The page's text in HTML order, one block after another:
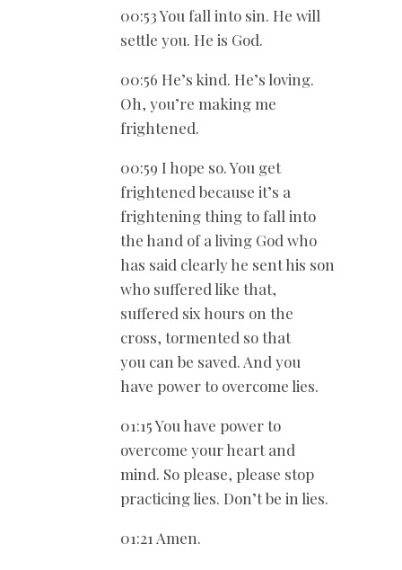
00:53 You fall into sin. He will
settle you. He is God.
00:56 He’s kind. He’s loving.
Oh, you’re making me
frightened.
00:59 I hope so. You get
frightened because it’s a
frightening thing to fall into
the hand of a living God who
has said clearly he sent his son
who suffered like that,
suffered six hours on the
cross, tormented so that
you can be saved. And you
have power to overcome lies.
01:15 You have power to
overcome your heart and
mind. So please, please stop
practicing lies. Don’t be in lies.
01:21 Amen.